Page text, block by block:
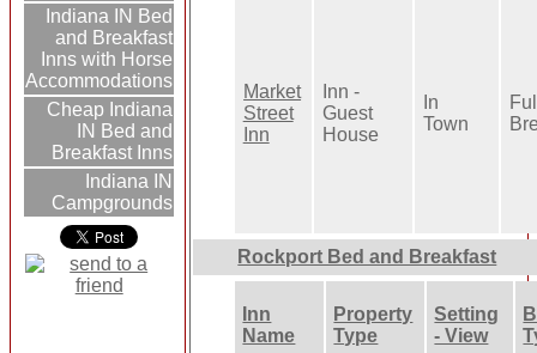
Indiana IN Bed
and Breakfast
Inns with Horse
Accommodations
Cheap Indiana
IN Bed and
Breakfast Inns
Indiana IN
Campgrounds
Market
Street
Inn
Inn -
Guest
House
In
Town
Rockport Bed and Breakfast
Inn
Name
Property
Type
Setting
- View